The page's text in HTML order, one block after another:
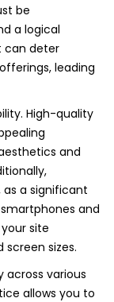
be
a logical
can deter
leading
High-quality
and
a significant
and
site
sizes.
across various
allows you to